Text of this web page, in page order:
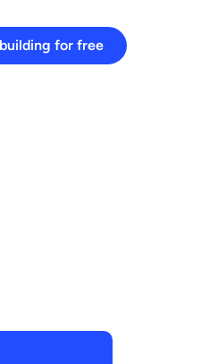
for free